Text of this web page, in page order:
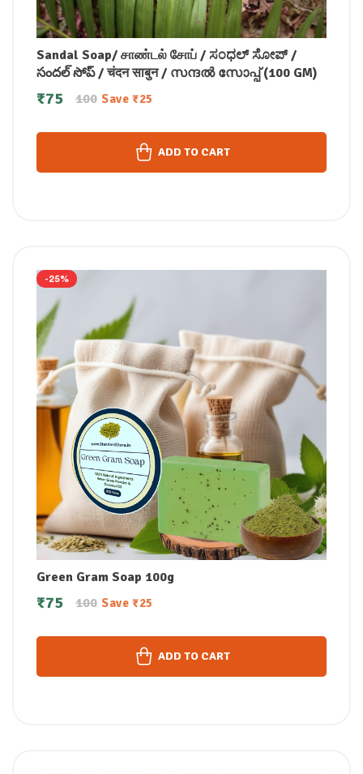
Sandal Soap/ சாண்டல் சோப் / ಸಂಧಲ್ ಸೋಪ್ /
సందల్ సోప్ / चंदन साबुन / സന്ദൽ സോപ്പ് (100 GM)
100
₹75 Save ₹25
ADD TO CART
-25%
Green Gram Soap 100g
100
₹75 Save ₹25
ADD TO CART